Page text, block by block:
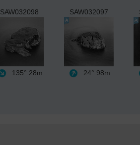
SAW032098
135° 28m
SAW032097
24° 98m